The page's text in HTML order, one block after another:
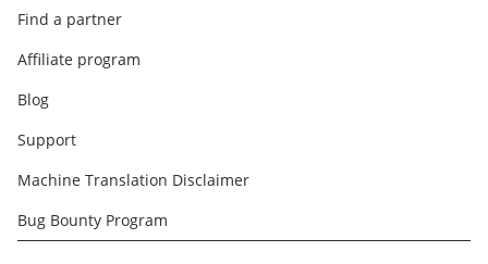
Find a partner
Affiliate program
Blog
Support
Machine Translation Disclaimer
Bug Bounty Program